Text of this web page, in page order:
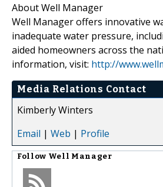
About Well Manager
Well Manager offers innovative
inadequate water pressure,
aided homeowners across the
information, visit: http://
Media Relations Contact
Kimberly Winters
Email | Web | Profile
Follow Well Manager